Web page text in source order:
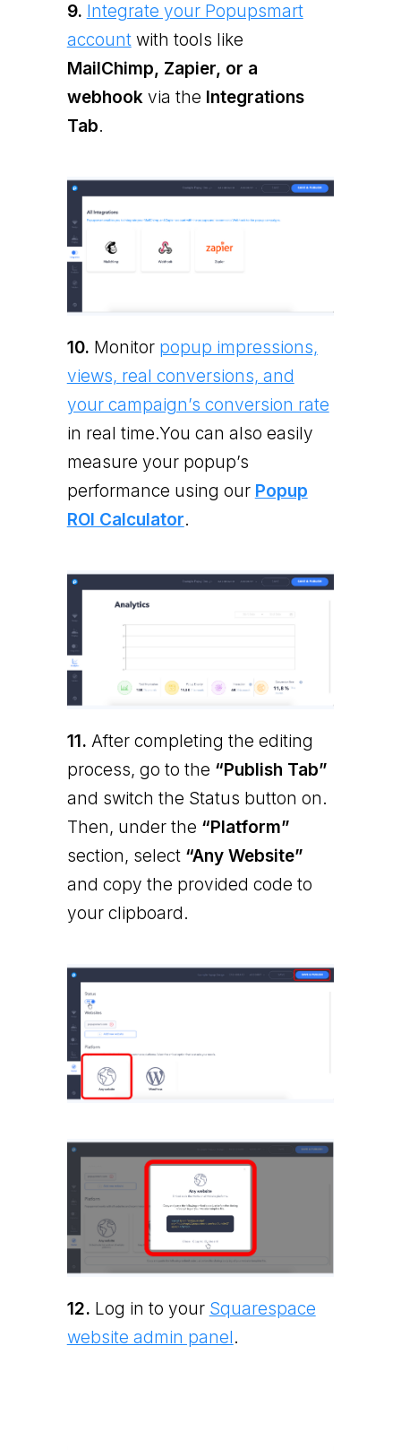
9. Integrate your Popupsmart
accountwith tools like
MailChimp, Zapier, or a
webhookvia the Integrations
Tab.
10. Monitor popup impressions,
views, real conversions, and
your campaign’s conversion rate
in real time.You can also easily
measure your popup’s
performance using our Popup
ROI Calculator.
11. After completing the editing
process, go to the “Publish Tab”
and switch the Status button on.
Then, under the “Platform”
section, select “Any Website”
and copy the provided code to
your clipboard.
12. Log in to your Squarespace
website admin panel.